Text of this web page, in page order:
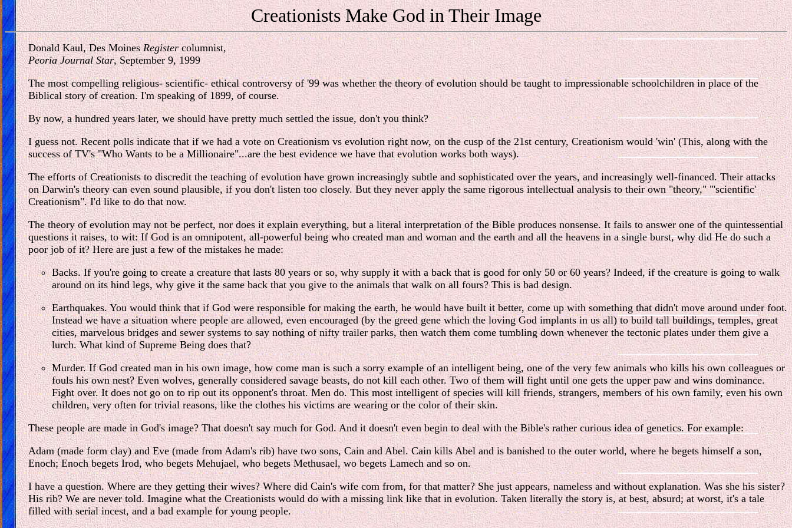
Creationists Make God in Their Image
Donald Kaul, Des MoinesRegistercolumnist,
Peoria Journal Star, September 9, 1999
The most compelling religious- scientific- ethical controversy of '99 was whether the theory of evolution should be taught to impressionable schoolchildren in place of the
Biblical story of creation. I'm speaking of 1899, of course.
By now, a hundred years later, we should have pretty much settled the issue, don't you think?
I guess not. Recent polls indicate that if we had a vote on Creationism vs evolution right now, on the cusp of the 21st century, Creationism would 'win' (This, along with the
success of TV's "Who Wants to be a Millionaire"...are the best evidence we have that evolution works both ways).
The efforts of Creationists to discredit the teaching of evolution have grown increasingly subtle and sophisticated over the years, and increasingly well-financed. Their attacks
on Darwin's theory can even sound plausible, if you don't listen too closely. But they never apply the same rigorous intellectual analysis to their own "theory," "'scientific'
Creationism". I'd like to do that now.
The theory of evolution may not be perfect, nor does it explain everything, but a literal interpretation of the Bible produces nonsense. It fails to answer one of the quintessential
questions it raises, to wit: If God is an omnipotent, all-powerful being who created man and woman and the earth and all the heavens in a single burst, why did He do such a
poor job of it? Here are just a few of the mistakes he made:
Backs. If you're going to create a creature that lasts 80 years or so, why supply it with a back that is good for only 50 or 60 years? Indeed, if the creature is going to walk
around on its hind legs, why give it the same back that you give to the animals that walk on all fours? This is bad design.
Earthquakes. You would think that if God were responsible for making the earth, he would have built it better, come up with something that didn't move around under foot.
Instead we have a situation where people are allowed, even encouraged (by the greed gene which the loving God implants in us all) to build tall buildings, temples, great
cities, marvelous bridges and sewer systems to say nothing of nifty trailer parks, then watch them come tumbling down whenever the tectonic plates under them give a
lurch. What kind of Supreme Being does that?
Murder. If God created man in his own image, how come man is such a sorry example of an intelligent being, one of the very few animals who kills his own colleagues or
fouls his own nest? Even wolves, generally considered savage beasts, do not kill each other. Two of them will fight until one gets the upper paw and wins dominance.
Fight over. It does not go on to rip out its opponent's throat. Men do. This most intelligent of species will kill friends, strangers, members of his own family, even his own
children, very often for trivial reasons, like the clothes his victims are wearing or the color of their skin.
These people are made in God's image? That doesn't say much for God. And it doesn't even begin to deal with the Bible's rather curious idea of genetics. For example:
Adam (made form clay) and Eve (made from Adam's rib) have two sons, Cain and Abel. Cain kills Abel and is banished to the outer world, where he begets himself a son,
Enoch; Enoch begets Irod, who begets Mehujael, who begets Methusael, wo begets Lamech and so on.
I have a question. Where are they getting their wives? Where did Cain's wife com from, for that matter? She just appears, nameless and without explanation. Was she his sister?
His rib? We are never told. Imagine what the Creationists would do with a missing link like that in evolution. Taken literally the story is, at best, absurd; at worst, it's a tale
filled with serial incest, and a bad example for young people.